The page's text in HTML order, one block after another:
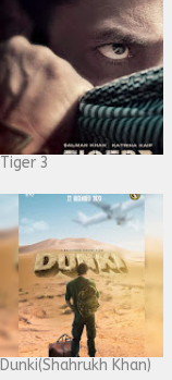
Tiger 3
Dunki(Shahrukh Khan)